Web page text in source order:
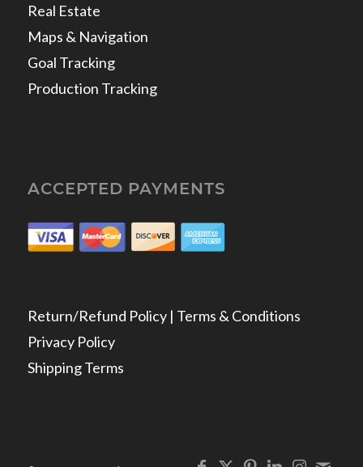
Real Estate
Maps & Navigation
Goal Tracking
Production Tracking
ACCEPTED PAYMENTS
Return/Refund Policy | Terms & Conditions
Privacy Policy
Shipping Terms